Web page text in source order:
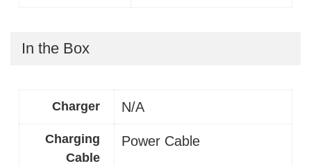
In the Box
Charger N/A
Charging
Cable
Power Cable